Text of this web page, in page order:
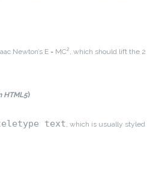
Newton’s E = MC2 , which should lift the 2
HTML5)
text, which is usually styled